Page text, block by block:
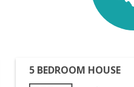
5 BEDROOM HOUSE